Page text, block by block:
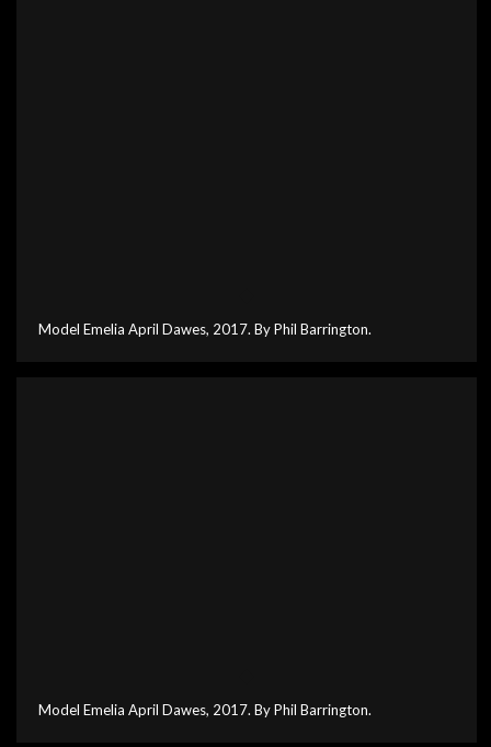
Model Emelia April Dawes, 2017. By Phil Barrington.
Model Emelia April Dawes, 2017. By Phil Barrington.